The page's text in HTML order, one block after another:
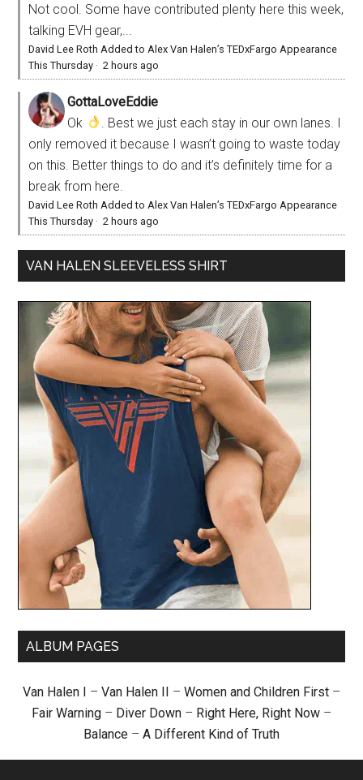
Not cool. Some have contributed plenty here this week,
talking EVH gear,...
David Lee Roth Added to Alex Van Halen’s TEDxFargo Appearance
This Thursday ·2 hours ago
GottaLoveEddie
Ok
. Best we just each stay in our own lanes. I
only removed it because I wasn’t going to waste today
on this. Better things to do and it’s definitely time for a
break from here.
David Lee Roth Added to Alex Van Halen’s TEDxFargo Appearance
This Thursday ·2 hours ago
VAN HALEN SLEEVELESS SHIRT
ALBUM PAGES
Van Halen I – Van Halen II – Women and Children First –
Fair Warning – Diver Down – Right Here, Right Now –
Balance – A Different Kind of Truth